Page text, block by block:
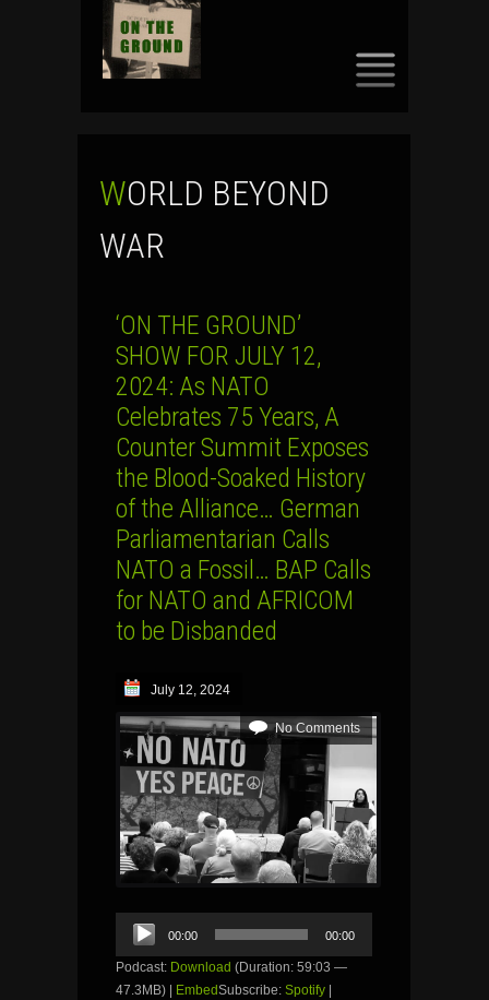
WORLD BEYOND
WAR
‘ON THE GROUND’
SHOW FOR JULY 12,
2024: As NATO
Celebrates 75 Years, A
Counter Summit Exposes
the Blood-Soaked History
of the Alliance… German
Parliamentarian Calls
NATO a Fossil… BAP Calls
for NATO and AFRICOM
to be Disbanded
July 12, 2024
No Comments
Audio
Player
00:00 00:00
Podcast: Download (Duration: 59:03 —
47.3MB) |
EmbedSubscribe: Spotify